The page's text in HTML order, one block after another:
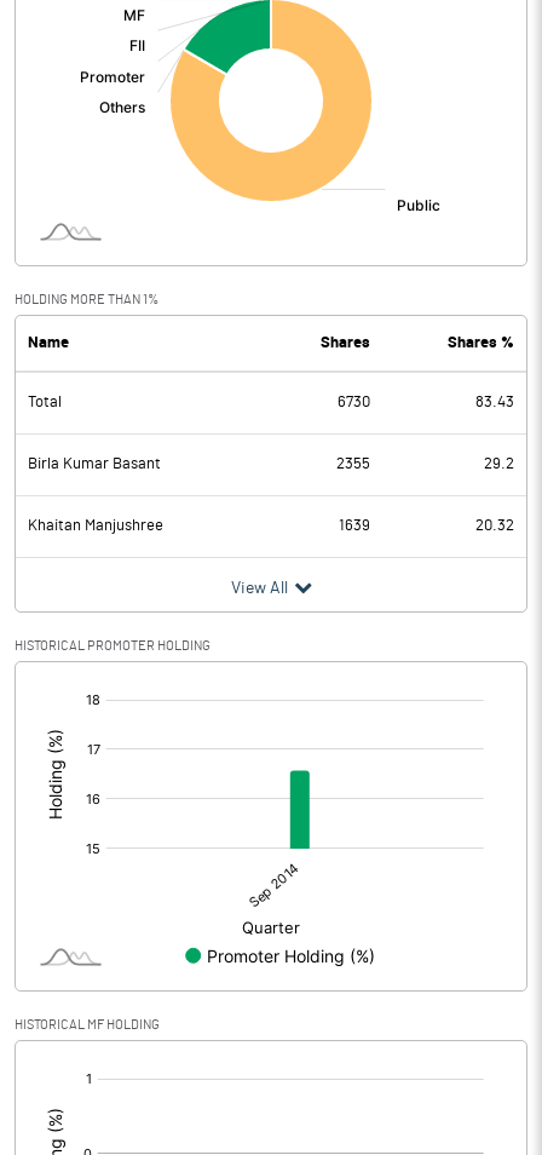
HOLDING MORE THAN 1%
Name Shares Shares %
Total 6730 83.43
Birla Kumar Basant 2355 29.2
Khaitan Manjushree 1639 20.32
View All
HISTORICAL PROMOTER HOLDING
HISTORICAL MF HOLDING